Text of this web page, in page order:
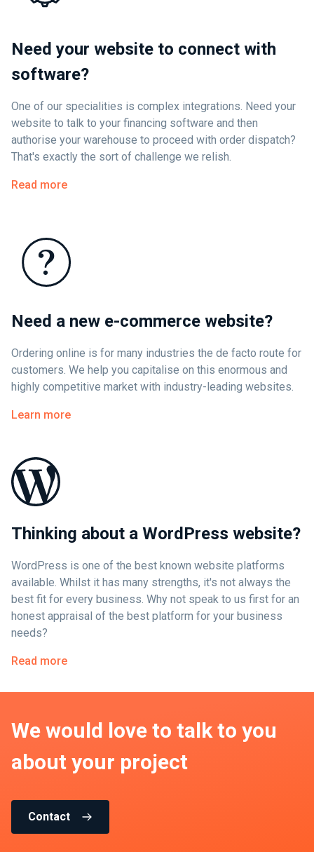
Need your website to connect with
software?
One of our specialities is complex integrations. Need your
website to talk to your financing software and then
authorise your warehouse to proceed with order dispatch?
That's exactly the sort of challenge we relish.
Read more
Need a new e-commerce website?
Ordering online is for many industries the de facto route for
customers. We help you capitalise on this enormous and
highly competitive market with industry-leading websites.
Learn more
Thinking about a WordPress website?
WordPress is one of the best known website platforms
available. Whilst it has many strengths, it's not always the
best fit for every business. Why not speak to us first for an
honest appraisal of the best platform for your business
needs?
Read more
We would love to talk to you
about your project
Contact